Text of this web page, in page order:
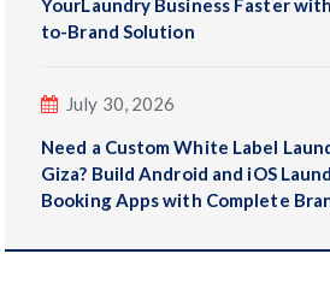
YourLaundry Business Faster
to-Brand Solution
July 30, 2026
Need a Custom White Label
Giza? Build Android and iOS
Booking Apps with Complete